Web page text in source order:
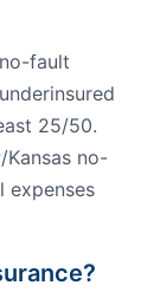
fault
25/50.
Kansas no-
expenses